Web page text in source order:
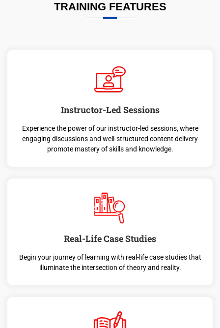
TRAINING FEATURES
Instructor-Led Sessions
Experience the power of our instructor-led sessions, where
engaging discussions and well-structured content delivery
promote mastery of skills and knowledge.
Real-Life Case Studies
Begin your journey of learning with real-life case studies that
illuminate the intersection of theory and reality.